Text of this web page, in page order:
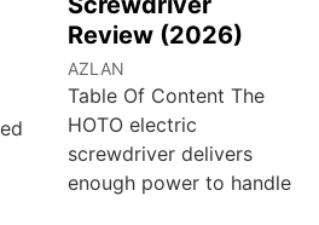
Review (2026)
AZLAN
Table Of Content The
HOTO electric
screwdriver delivers
enough power to handle